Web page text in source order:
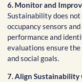
6. Monitor and
Sustainability does
occupancy sensors
performance and
evaluations ensure
and social goals.
7. Align Sustainability